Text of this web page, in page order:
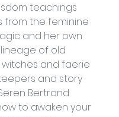
teachings
from the feminine
and her own
of old
and faerie
and story
Bertrand
to awaken your